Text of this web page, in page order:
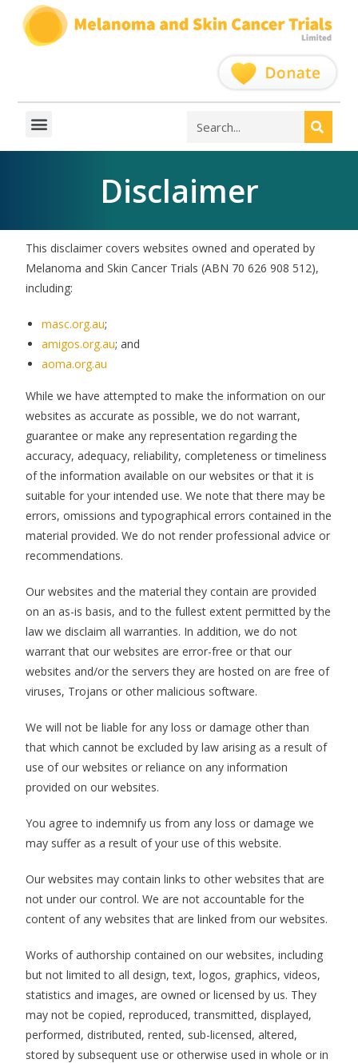
Disclaimer
This disclaimer covers websites owned and operated by
Melanoma and Skin Cancer Trials (ABN 70 626 908 512),
including:
masc.org.au;
amigos.org.au; and
aoma.org.au
While we have attempted to make the information on our
websites as accurate as possible, we do not warrant,
guarantee or make any representation regarding the
accuracy, adequacy, reliability, completeness or timeliness
of the information available on our websites or that it is
suitable for your intended use. We note that there may be
errors, omissions and typographical errors contained in the
material provided. We do not render professional advice or
recommendations.
Our websites and the material they contain are provided
on an as-is basis, and to the fullest extent permitted by the
law we disclaim all warranties. In addition, we do not
warrant that our websites are error-free or that our
websites and/or the servers they are hosted on are free of
viruses, Trojans or other malicious software.
We will not be liable for any loss or damage other than
that which cannot be excluded by law arising as a result of
use of our websites or reliance on any information
provided on our websites.
You agree to indemnify us from any loss or damage we
may suffer as a result of your use of this website.
Our websites may contain links to other websites that are
not under our control. We are not accountable for the
content of any websites that are linked from our websites.
Works of authorship contained on our websites, including
but not limited to all design, text, logos, graphics, videos,
statistics and images, are owned or licensed by us. They
may not be copied, reproduced, transmitted, displayed,
performed, distributed, rented, sub-licensed, altered,
stored by subsequent use or otherwise used in whole or in